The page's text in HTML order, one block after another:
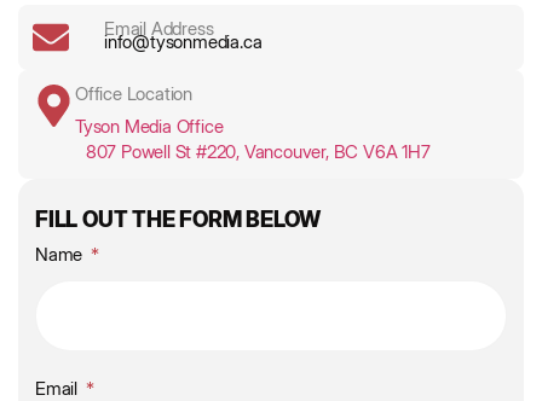
Email Address
info@tysonmedia.ca
Office Location
Tyson Media Office
807 Powell St #220, Vancouver, BC V6A 1H7
FILL OUT THE FORM BELOW
Name
Email